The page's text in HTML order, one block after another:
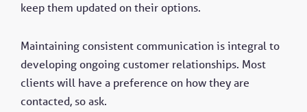
keep them updated on their options.
Maintaining consistent communication is integral to
developing ongoing customer relationships. Most
clients will have a preference on how they are
contacted, so ask.